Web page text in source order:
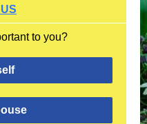
to you?